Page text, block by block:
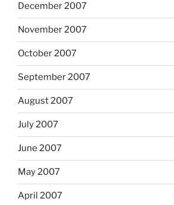
December 2007
November 2007
October 2007
September 2007
August 2007
July 2007
June 2007
May 2007
April 2007